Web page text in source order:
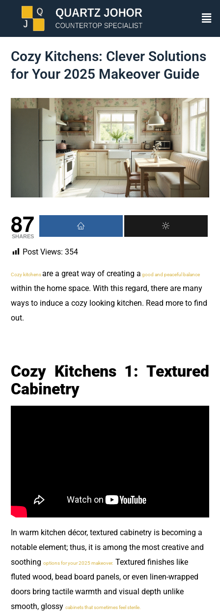
Cozy Kitchens: Clever Solutions
for Your 2025 Makeover Guide
87
SHARES
Post Views: 354
Cozy kitchensare a great way of creating a good and peaceful balance
within the home space. With this regard, there are many
ways to induce a cozy looking kitchen. Read more to find
out.
Cozy Kitchens 1: Textured
Cabinetry
In warm kitchen décor, textured cabinetry is becoming a
notable element; thus, it is among the most creative and
soothing options for your 2025 makeover. Textured finishes like
fluted wood, bead board panels, or even linen-wrapped
doors bring tactile warmth and visual depth unlike
smooth, glossy cabinets that sometimes feel sterile.